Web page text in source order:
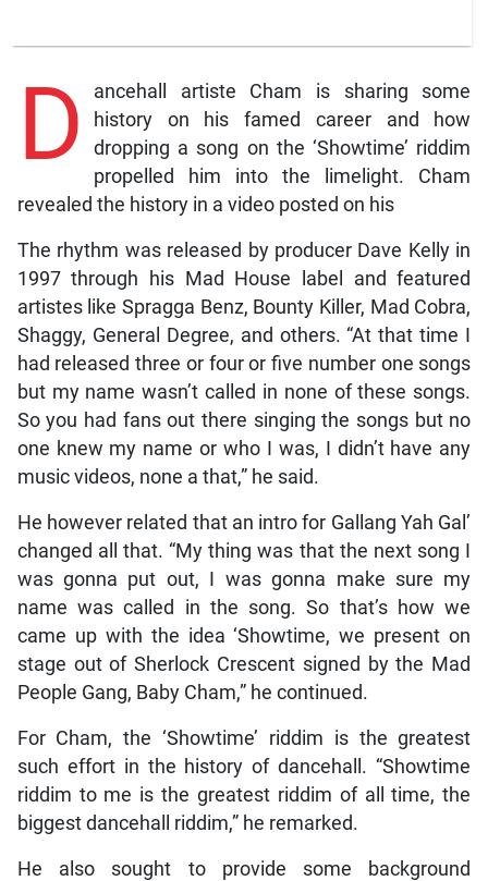
D
ancehall artiste Cham is sharing some
history on his famed career and how
dropping a song on the ‘Showtime’ riddim
propelled him into the limelight. Cham
revealed the history in a video posted on his
The rhythm was released by producer Dave Kelly in
1997 through his Mad House label and featured
artistes like Spragga Benz, Bounty Killer, Mad Cobra,
Shaggy, General Degree, and others. “At that time I
had released three or four or five number one songs
but my name wasn’t called in none of these songs.
So you had fans out there singing the songs but no
one knew my name or who I was, I didn’t have any
music videos, none a that,” he said.
He however related that an intro for Gallang Yah Gal’
changed all that. “My thing was that the next song I
was gonna put out, I was gonna make sure my
name was called in the song. So that’s how we
came up with the idea ‘Showtime, we present on
stage out of Sherlock Crescent signed by the Mad
People Gang, Baby Cham,” he continued.
For Cham, the ‘Showtime’ riddim is the greatest
such effort in the history of dancehall. “Showtime
riddim to me is the greatest riddim of all time, the
biggest dancehall riddim,” he remarked.
He also sought to provide some background